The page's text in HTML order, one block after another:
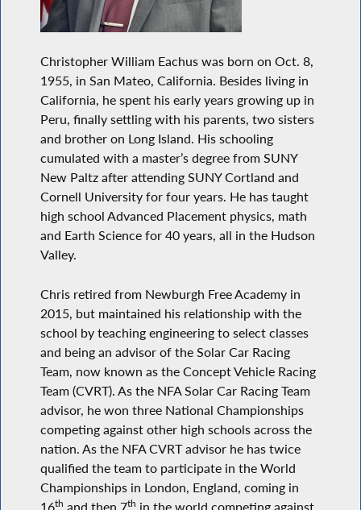
Christopher William Eachus was born on Oct. 8,
1955, in San Mateo, California. Besides living in
California, he spent his early years growing up in
Peru, finally settling with his parents, two sisters
and brother on Long Island. His schooling
cumulated with a master’s degree from SUNY
New Paltz after attending SUNY Cortland and
Cornell University for four years. He has taught
high school Advanced Placement physics, math
and Earth Science for 40 years, all in the Hudson
Valley.
Chris retired from Newburgh Free Academy in
2015, but maintained his relationship with the
school by teaching engineering to select classes
and being an advisor of the Solar Car Racing
Team, now known as the Concept Vehicle Racing
Team (CVRT). As the NFA Solar Car Racing Team
advisor, he won three National Championships
competing against other high schools across the
nation. As the NFA CVRT advisor he has twice
qualified the team to participate in the World
Championships in London, England, coming in
16th and then 7th in the world competing against